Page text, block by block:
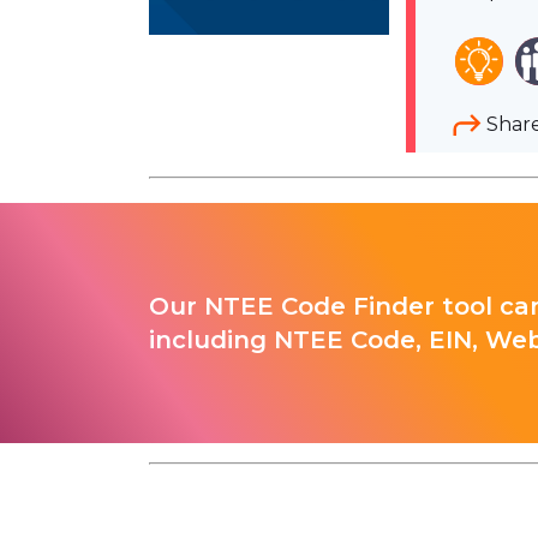
Our NTEE Code Finder tool
including NTEE Code, EIN,